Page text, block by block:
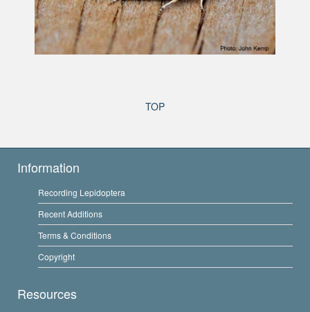
TOP
Information
Recording Lepidoptera
Recent Additions
Terms & Conditions
Copyright
Resources